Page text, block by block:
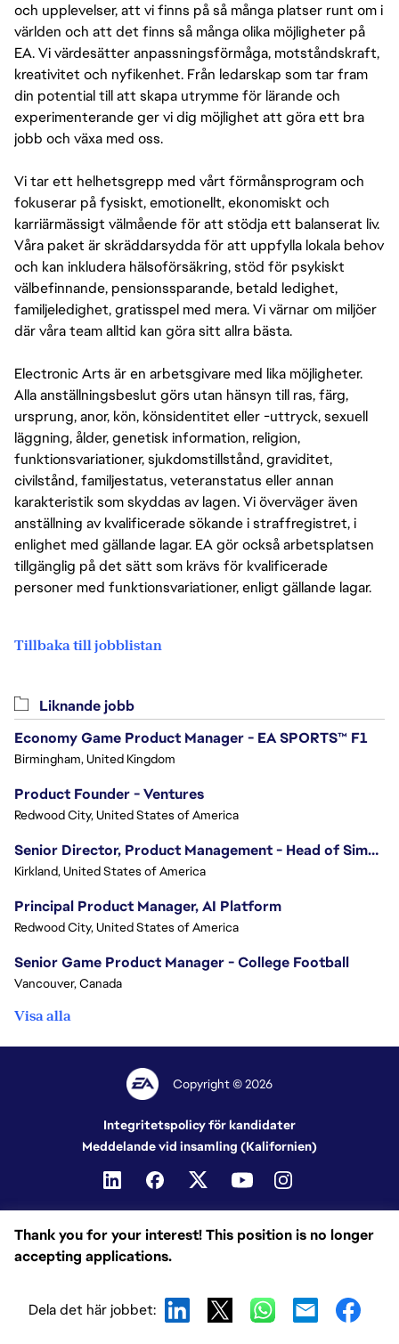
och upplevelser, att vi finns på så många platser runt om i
världen och att det finns så många olika möjligheter på
EA. Vi värdesätter anpassningsförmåga, motståndskraft,
kreativitet och nyfikenhet. Från ledarskap som tar fram
din potential till att skapa utrymme för lärande och
experimenterande ger vi dig möjlighet att göra ett bra
jobb och växa med oss.
Vi tar ett helhetsgrepp med vårt förmånsprogram och
fokuserar på fysiskt, emotionellt, ekonomiskt och
karriärmässigt välmående för att stödja ett balanserat liv.
Våra paket är skräddarsydda för att uppfylla lokala behov
och kan inkludera hälsoförsäkring, stöd för psykiskt
välbefinnande, pensionssparande, betald ledighet,
familjeledighet, gratisspel med mera. Vi värnar om miljöer
där våra team alltid kan göra sitt allra bästa.
Electronic Arts är en arbetsgivare med lika möjligheter.
Alla anställningsbeslut görs utan hänsyn till ras, färg,
ursprung, anor, kön, könsidentitet eller -uttryck, sexuell
läggning, ålder, genetisk information, religion,
funktionsvariationer, sjukdomstillstånd, graviditet,
civilstånd, familjestatus, veteranstatus eller annan
karakteristik som skyddas av lagen. Vi överväger även
anställning av kvalificerade sökande i straffregistret, i
enlighet med gällande lagar. EA gör också arbetsplatsen
tillgänglig på det sätt som krävs för kvalificerade
personer med funktionsvariationer, enligt gällande lagar.
Tillbaka till jobblistan
Thank you for your interest! This position is no longer
accepting applications.
Dela det här jobbet:
Liknande jobb
Economy Game Product Manager - EA SPORTS™ F1
Birmingham, United Kingdom
Product Founder - Ventures
Redwood City, United States of America
Senior Director, Product Management - Head of Sims Marketplace
Kirkland, United States of America
Principal Product Manager, AI Platform
Redwood City, United States of America
Senior Game Product Manager - College Football
Vancouver, Canada
Visa alla
Copyright © 2026
Integritetspolicy för kandidater
Meddelande vid insamling (Kalifornien)